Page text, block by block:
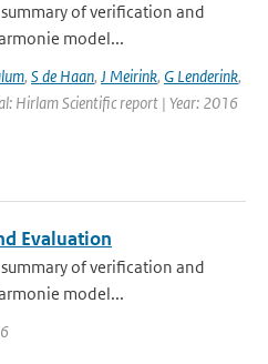
of verification and
model...
, S de Haan, J Meirink, G Lenderink,
Hirlam Scientific report | Year: 2016
Evaluation
of verification and
model...